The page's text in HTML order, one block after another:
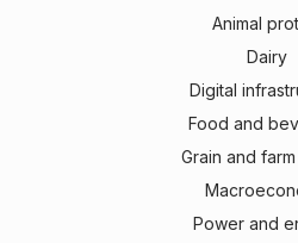
Animal
Dairy
Digital
Food and
Grain and
Power and